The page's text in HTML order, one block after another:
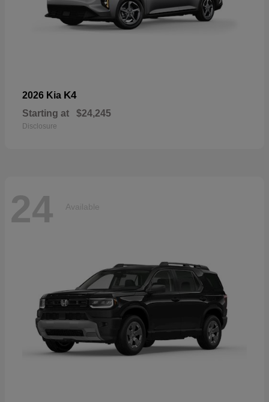
2026 Kia K4
Starting at $24,245
Disclosure
24 Available